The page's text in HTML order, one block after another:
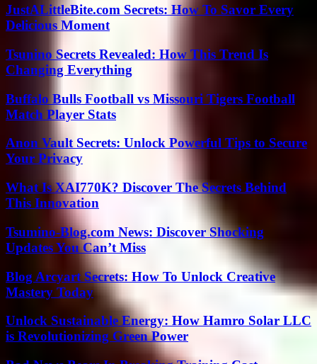
JustALittleBite.com Secrets: How To Savor Every
Delicious Moment
Tsunino Secrets Revealed: How This Trend Is
Changing Everything
Buffalo Bulls Football vs Missouri Tigers Football
Match Player Stats
Anon Vault Secrets: Unlock Powerful Tips to Secure
Your Privacy
What Is XAI770K? Discover The Secrets Behind
This Innovation
Tsumino-Blog.com News: Discover Shocking
Updates You Can’t Miss
Blog Arcyart Secrets: How To Unlock Creative
Mastery Today
Unlock Sustainable Energy: How Hamro Solar LLC
is Revolutionizing Green Power